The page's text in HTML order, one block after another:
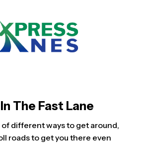
The Fast Lane
of different ways to get around,
roads to get you there even